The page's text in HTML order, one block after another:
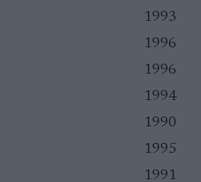
1993
1996
1996
1994
1990
1995
1991